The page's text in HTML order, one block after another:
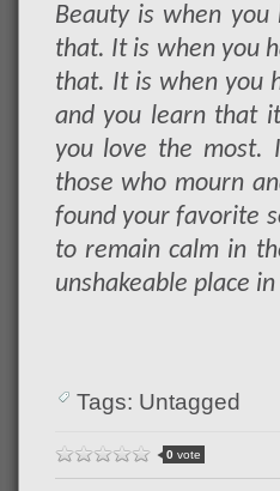
Beauty is when
that. It is when you
that. It is when you
and you learn that
you love the most.
those who mourn
found your favorite
to remain calm in
unshakeable place
Tags: Untagged
0vote